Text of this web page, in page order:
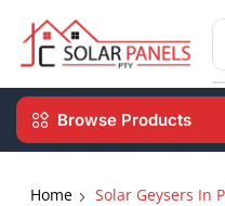
Browse Products
Home Solar Geysers In